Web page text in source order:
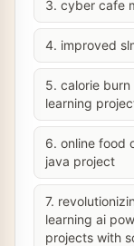
3. cyber cafe
4. improved
5. calorie
learning
6. online food
java project
7.
learning ai
projects with